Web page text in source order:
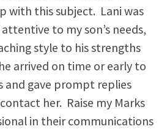
with this subject. Lani was
to my son’s needs,
style to his strengths
arrived on time or early to
and gave prompt replies
her. Raise my Marks
in their communications